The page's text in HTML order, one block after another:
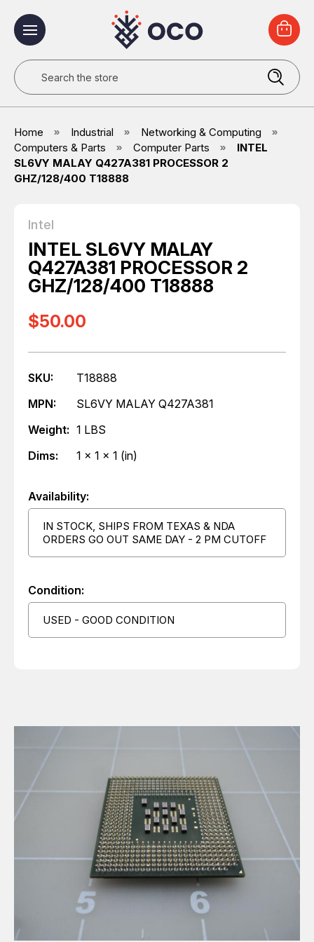
Search
Home Industrial
Networking & Computing
Computers & Parts
Computer Parts
INTEL
SL6VY MALAY Q427A381 PROCESSOR 2
GHZ/128/400 T18888
Intel
INTEL SL6VY MALAY
Q427A381 PROCESSOR 2
GHZ/128/400 T18888
$50.00
SKU:
T18888
MPN:
SL6VY MALAY Q427A381
Weight: 1 LBS
Dims:
1 x 1 x 1 (in)
Availability:
IN STOCK, SHIPS FROM TEXAS & NDA
ORDERS GO OUT SAME DAY - 2 PM CUTOFF
Condition:
USED - GOOD CONDITION